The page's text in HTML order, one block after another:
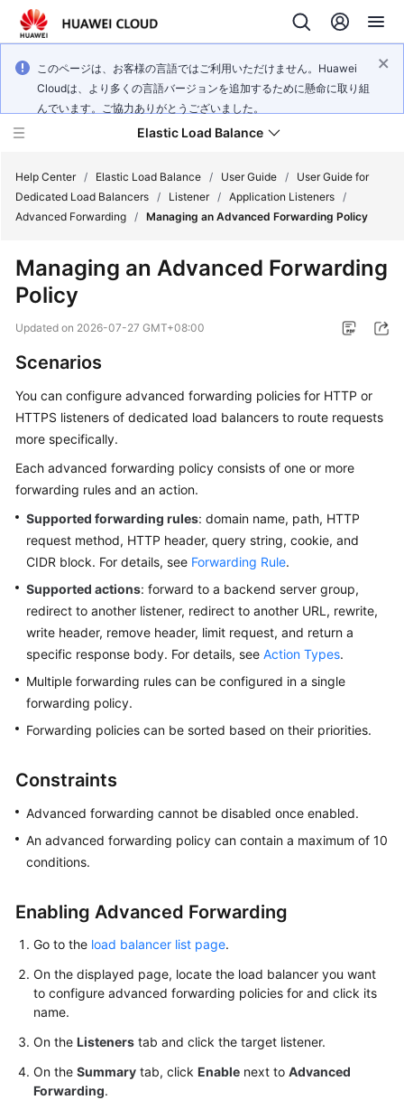
このページは、お客様の言語ではご利用いただけません。Huawei
Cloudは、より多くの言語バージョンを追加するために懸命に取り組
んでいます。ご協力ありがとうございました。
Elastic Load Balance
Service
Billing
Getting
Started
User
Best
Practices
API
Reference
Reference
FAQs
Glossary
Documents
General
Reference
Glossary
Shared
Service
Level
Help Center / Elastic Load Balance / User Guide /
User Guide for
Dedicated Load Balancers / Listener / Application Listeners /
Advanced Forwarding / Managing an Advanced Forwarding Policy
Managing an Advanced Forwarding
Policy
Updated on 2026-07-27 GMT+08:00
Scenarios
You can configure advanced forwarding policies for HTTP or
HTTPS listeners of dedicated load balancers to route requests
more specifically.
Each advanced forwarding policy consists of one or more
forwarding rules and an action.
Supported forwarding rules: domain name, path, HTTP
request method, HTTP header, query string, cookie, and
CIDR block. For details, see Forwarding Rule.
Supported actions: forward to a backend server group,
redirect to another listener, redirect to another URL, rewrite,
write header, remove header, limit request, and return a
specific response body. For details, see Action Types.
Multiple forwarding rules can be configured in a single
forwarding policy.
Forwarding policies can be sorted based on their priorities.
Constraints
Advanced forwarding cannot be disabled once enabled.
An advanced forwarding policy can contain a maximum of 10
conditions.
Enabling Advanced Forwarding
Go to the load balancer list page.
On the displayed page, locate the load balancer you want
to configure advanced forwarding policies for and click its
name.
On the Listeners tab and click the target listener.
On the Summary tab, click Enable next to Advanced
Forwarding.